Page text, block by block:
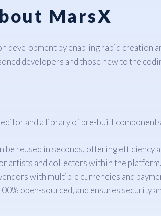
MarsX
by enabling rapid creation
developers and those new to the
and a library of pre-built
reused in seconds, offering efficiency
artists and collectors within the platform.
with multiple currencies and
open-sourced, and ensures security